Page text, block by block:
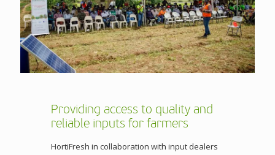
Providing access to quality and
reliable inputs for farmers
HortiFresh in collaboration with input dealers